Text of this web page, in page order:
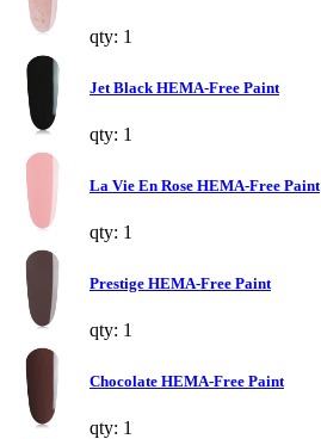
qty: 1
Jet Black HEMA-Free Paint
qty: 1
La Vie En Rose HEMA-Free Paint
qty: 1
Prestige HEMA-Free Paint
qty: 1
Chocolate HEMA-Free Paint
qty: 1